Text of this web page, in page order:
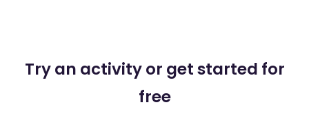
Try an activity or get started for
free